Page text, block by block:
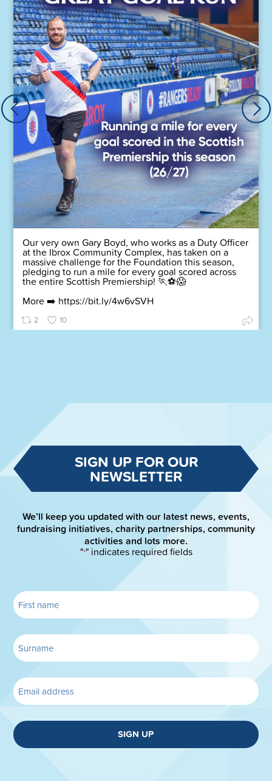
Our very own Gary Boyd, who works as a Duty Officer
at the Ibrox Community Complex, has taken on a
massive challenge for the Foundation this season,
pledging to run a mile for every goal scored across
the entire Scottish Premiership! 🏃⚽😱
More ➡️ https://bit.ly/4w6vSVH
2 10
SIGN UP FOR OUR
NEWSLETTER
We’ll keep you updated with our latest news, events,
fundraising initiatives, charity partnerships, community
activities and lots more.
"*" indicates required fields
SIGN UP